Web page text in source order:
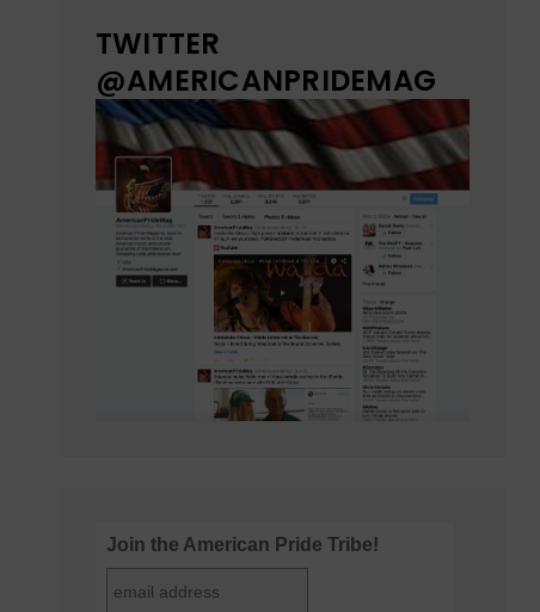
TWITTER
@AMERICANPRIDEMAG
Join the American Pride Tribe!